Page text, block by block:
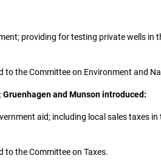
providing for testing private wells
the Committee on Environment and
Gruenhagen and Munson introduced:
aid; including local sales taxes
to the Committee on Taxes.